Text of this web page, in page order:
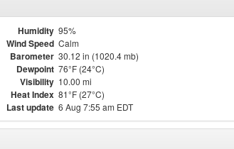
Humidity 95%
Wind Speed Calm
Barometer 30.12 in (1020.4 mb)
Dewpoint 76°F (24°C)
Visibility 10.00 mi
Heat Index 81°F (27°C)
Last update 6 Aug 7:55 am EDT